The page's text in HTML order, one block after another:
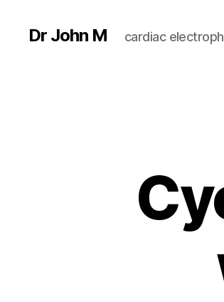
Dr John M cardiac